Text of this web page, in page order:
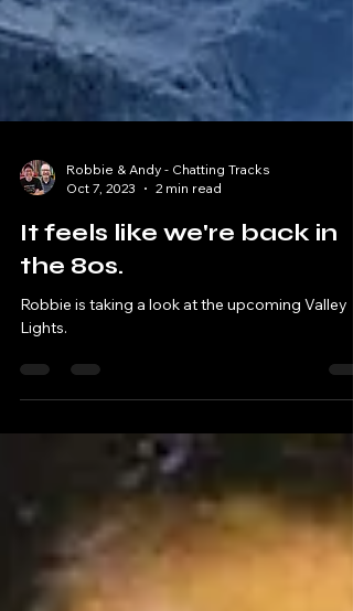
Robbie & Andy - Chatting Tracks
Oct 7, 2023
2 min read
the 80s.
Lights.